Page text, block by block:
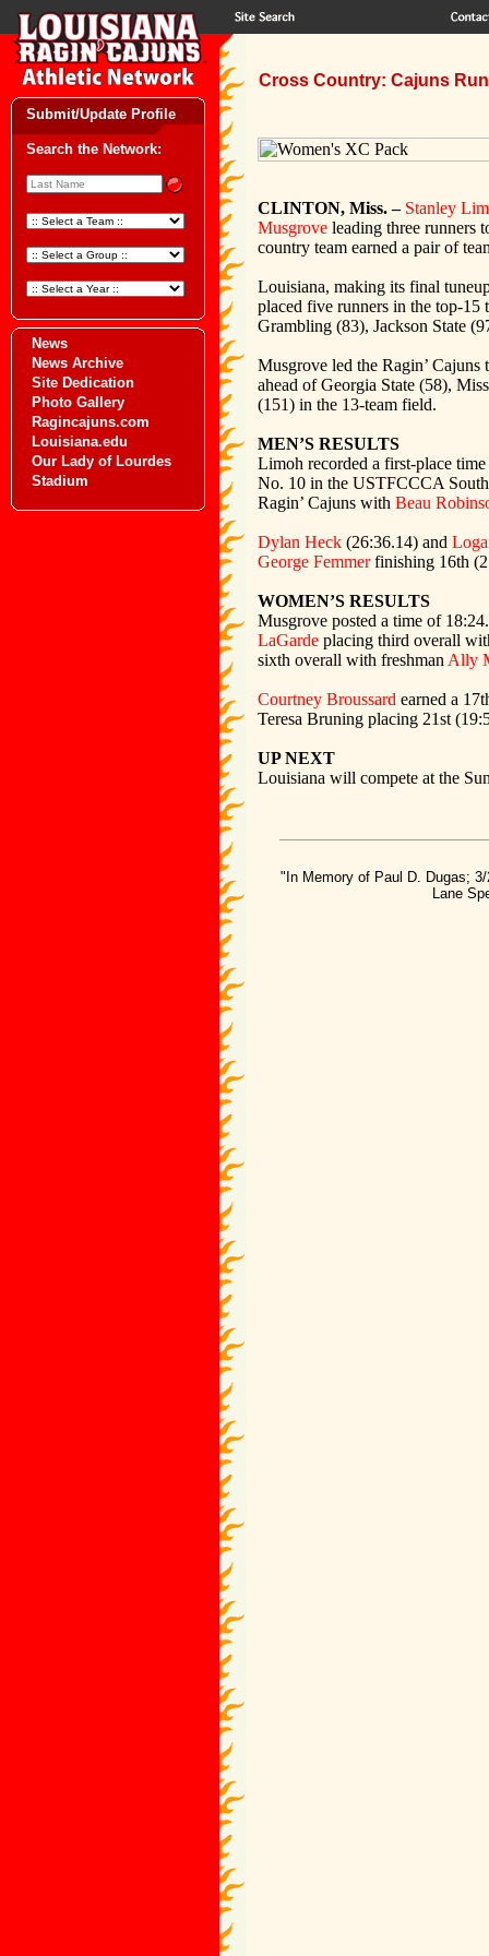
Submit/Update Profile
Search the Network:
News
News Archive
Site Dedication
Photo Gallery
Ragincajuns.com
Louisiana.edu
Our Lady of Lourdes
Stadium
Cross Country: Cajuns
CLINTON, Miss. – Stanley
Musgrove leading three runners
country team earned a pair of
Louisiana, making its final
placed five runners in the top-
Grambling (83), Jackson State
Musgrove led the Ragin’ Cajuns
ahead of Georgia State (58),
(151) in the 13-team field.
MEN’S RESULTS
Limoh recorded a first-place
No. 10 in the USTFCCCA
Ragin’ Cajuns with Beau
Dylan Heck (26:36.14) and
George Femmerfinishing 16th
WOMEN’S RESULTS
Musgrove posted a time of
LaGarde placing third overall
sixth overall with freshman Ally
Courtney Broussard earned a
Teresa Bruning placing 21st
UP NEXT
Louisiana will compete at the
"In Memory of Paul D. Dugas;
Lane